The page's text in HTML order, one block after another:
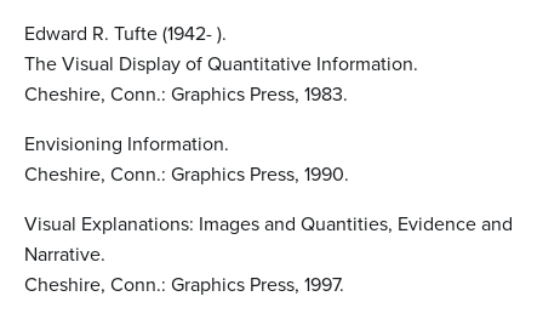
Edward R. Tufte (1942- ).
The Visual Display of Quantitative Information.
Cheshire, Conn.: Graphics Press, 1983.
Envisioning Information.
Cheshire, Conn.: Graphics Press, 1990.
Visual Explanations: Images and Quantities, Evidence and
Narrative.
Cheshire, Conn.: Graphics Press, 1997.